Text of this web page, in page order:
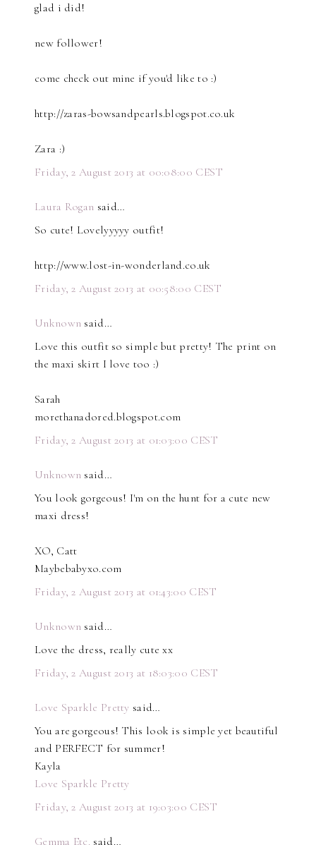
glad i did!
new follower!
come check out mine if you'd like to :)
http://zaras-bowsandpearls.blogspot.co.uk
Zara :)
Friday, 2 August 2013 at 00:08:00 CEST
Laura Rogan said…
So cute! Lovelyyyyy outfit!
http://www.lost-in-wonderland.co.uk
Friday, 2 August 2013 at 00:58:00 CEST
Unknown said…
Love this outfit so simple but pretty! The print on
the maxi skirt I love too :)
Sarah
morethanadored.blogspot.com
Friday, 2 August 2013 at 01:03:00 CEST
Unknown said…
You look gorgeous! I'm on the hunt for a cute new
maxi dress!
XO, Catt
Maybebabyxo.com
Friday, 2 August 2013 at 01:43:00 CEST
Unknown said…
Love the dress, really cute xx
Friday, 2 August 2013 at 18:03:00 CEST
Love Sparkle Pretty said…
You are gorgeous! This look is simple yet beautiful
and PERFECT for summer!
Kayla
Love Sparkle Pretty
Friday, 2 August 2013 at 19:03:00 CEST
Gemma Etc. said…